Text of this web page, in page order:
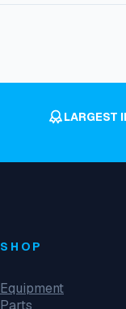
LARGEST
SHOP
Equipment
Parts